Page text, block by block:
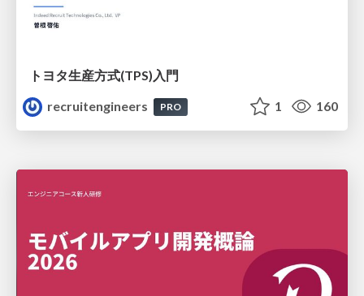
トヨタ⽣産⽅式(TPS)⼊⾨
recruitengineers
PRO 1 160